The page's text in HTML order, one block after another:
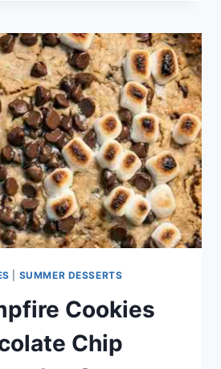
SUMMER DESSERTS
Cookies
Chip